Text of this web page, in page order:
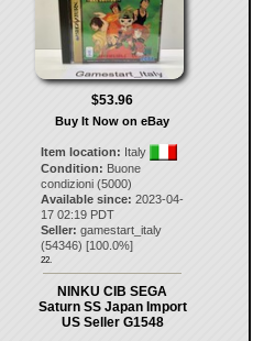
$53.96
Buy It Now on eBay
Item location: Italy
Condition: Buone
condizioni (5000)
Available since: 2023-04-
17 02:19 PDT
Seller: gamestart_italy
(54346) [100.0%]
22.
NINKU CIB SEGA
Saturn SS Japan Import
US Seller G1548